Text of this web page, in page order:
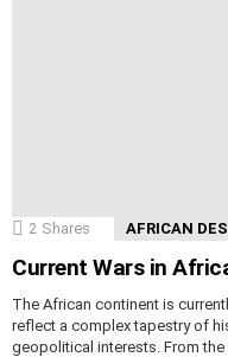
2 Shares AFRICAN
Current Wars in
The African continent is
reflect a complex tapestry of
geopolitical interests. From